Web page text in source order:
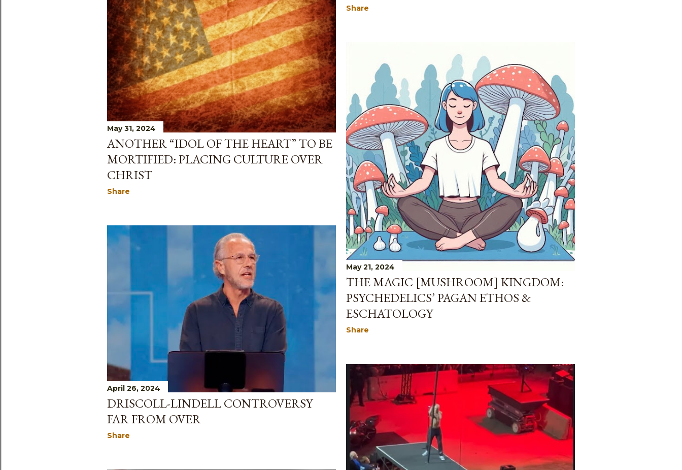
Share
May 31, 2024
ANOTHER “IDOL OF THE HEART” TO BE
MORTIFIED: PLACING CULTURE OVER
CHRIST
Share
May 21, 2024
THE MAGIC [MUSHROOM] KINGDOM:
PSYCHEDELICS’ PAGAN ETHOS &
ESCHATOLOGY
Share
April 26, 2024
DRISCOLL-LINDELL CONTROVERSY
FAR FROM OVER
Share